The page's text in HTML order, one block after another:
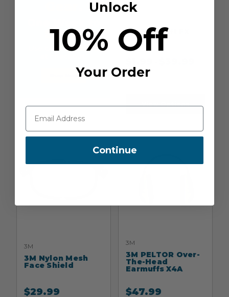
3M EAR Soft FX
Earplugs
3M
3M Nylon Mesh
Face Shield
$29.99
3M
3M PELTOR Over-
The-Head
Earmuffs X4A
$47.99
Unlock
10% Off
Your Order
Continue